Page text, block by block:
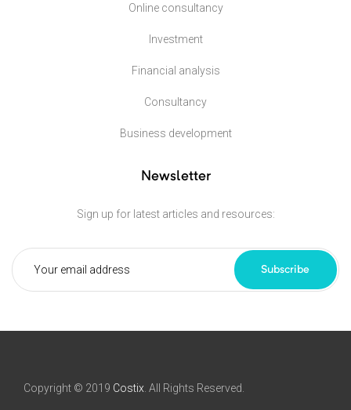
Online consultancy
Investment
Financial analysis
Consultancy
Business development
Newsletter
Sign up for latest articles and resources:
Subscribe
Copyright © 2019 Costix . All Rights Reserved.